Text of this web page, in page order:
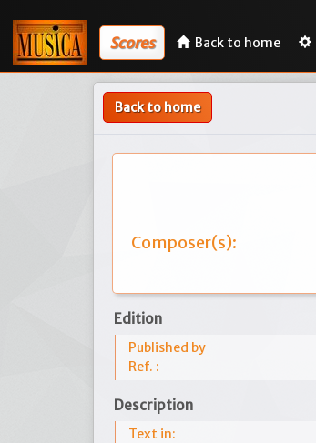
Scores Back to home
Back to home
Composer(s):
Edition
Published by
Ref. :
Description
Text in: